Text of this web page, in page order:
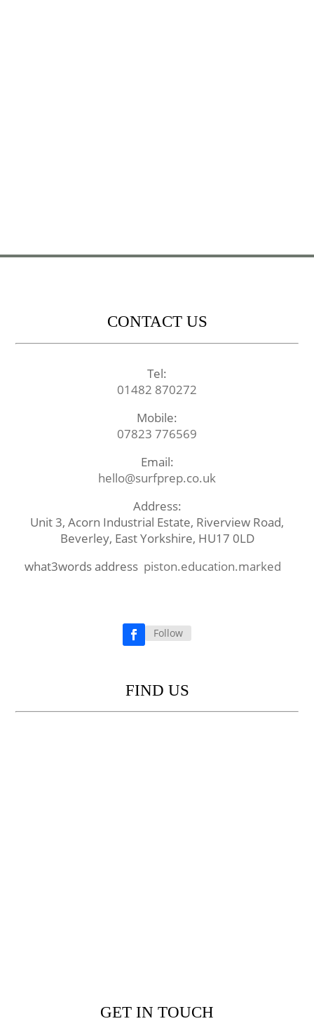
CONTACT US
Tel:
01482 870272
Mobile:
07823 776569
Email:
hello@surfprep.co.uk
Address:
Unit 3, Acorn Industrial Estate, Riverview Road,
Beverley, East Yorkshire, HU17 0LD
what3words address piston.education.marked
Follow
FIND US
GET IN TOUCH